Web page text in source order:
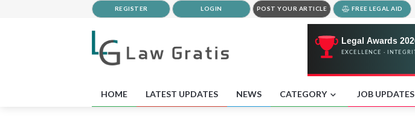
REGISTER LOGIN POST YOUR ARTICLE FREE LEGAL AID
HOME LATEST UPDATES NEWS CATEGORY JOB UPDATES